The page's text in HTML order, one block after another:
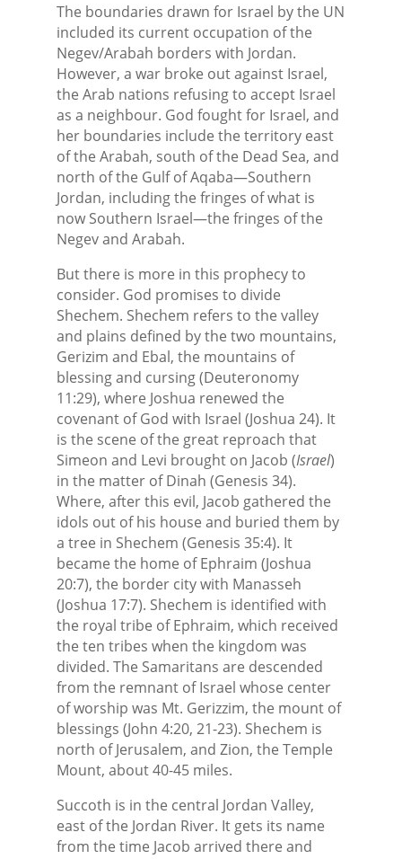
The boundaries drawn for Israel by the UN
included its current occupation of the
Negev/Arabah borders with Jordan.
However, a war broke out against Israel,
the Arab nations refusing to accept Israel
as a neighbour. God fought for Israel, and
her boundaries include the territory east
of the Arabah, south of the Dead Sea, and
north of the Gulf of Aqaba—Southern
Jordan, including the fringes of what is
now Southern Israel—the fringes of the
Negev and Arabah.
But there is more in this prophecy to
consider. God promises to divide
Shechem. Shechem refers to the valley
and plains defined by the two mountains,
Gerizim and Ebal, the mountains of
blessing and cursing (Deuteronomy
11:29), where Joshua renewed the
covenant of God with Israel (Joshua 24). It
is the scene of the great reproach that
Simeon and Levi brought on Jacob (Israel)
in the matter of Dinah (Genesis 34).
Where, after this evil, Jacob gathered the
idols out of his house and buried them by
a tree in Shechem (Genesis 35:4). It
became the home of Ephraim (Joshua
20:7), the border city with Manasseh
(Joshua 17:7). Shechem is identified with
the royal tribe of Ephraim, which received
the ten tribes when the kingdom was
divided. The Samaritans are descended
from the remnant of Israel whose center
of worship was Mt. Gerizzim, the mount of
blessings (John 4:20, 21-23). Shechem is
north of Jerusalem, and Zion, the Temple
Mount, about 40-45 miles.
Succoth is in the central Jordan Valley,
east of the Jordan River. It gets its name
from the time Jacob arrived there and